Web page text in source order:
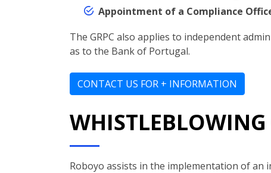
Appointment of a Compliance
The GRPC also applies to independent
as to the Bank of Portugal.
CONTACT US FOR + INFORMATION
Roboyo assists in the implementation of